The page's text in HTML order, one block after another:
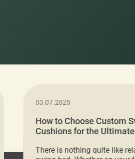
03.07.2025
How to Choose Custom
Cushions for the
There is nothing quite like